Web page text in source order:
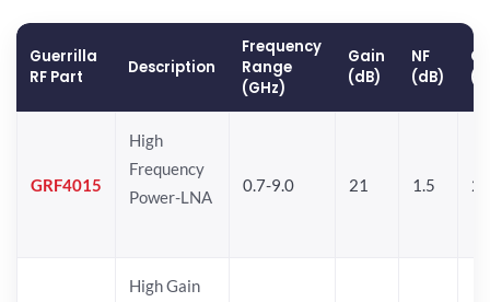
Guerrilla
RF Part
Description
Frequency
Range
(GHz)
Gain
(dB)
NF
(dB)
GRF4015
High
Frequency
Power-LNA
0.7-9.0 21 1.5
High Gain